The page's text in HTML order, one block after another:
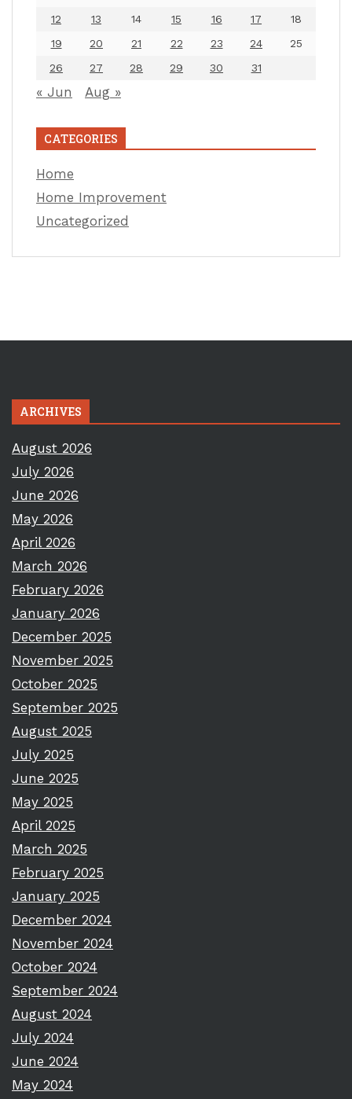
12
13 14 15 16 17
18
19
20 21 22 23 24
25
26
27 28 29 30 31
« Jun Aug »
CATEGORIES
Home
Home Improvement
Uncategorized
ARCHIVES
August 2026
July 2026
June 2026
May 2026
April 2026
March 2026
February 2026
January 2026
December 2025
November 2025
October 2025
September 2025
August 2025
July 2025
June 2025
May 2025
April 2025
March 2025
February 2025
January 2025
December 2024
November 2024
October 2024
September 2024
August 2024
July 2024
June 2024
May 2024